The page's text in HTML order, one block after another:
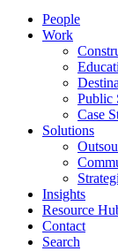
People
Work
Public
Case
Solutions
Insights
Resource
Contact
Search